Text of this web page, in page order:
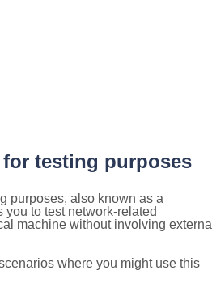
for testing purposes
purposes, also known as a
you to test network-related
machine without involving
where you might use this